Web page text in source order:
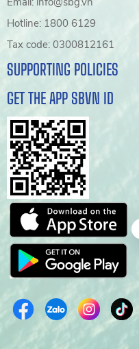
Hotline: 1800 6129
Tax code: 0300812161
SUPPORTING POLICIES
GET THE APP SBVN ID